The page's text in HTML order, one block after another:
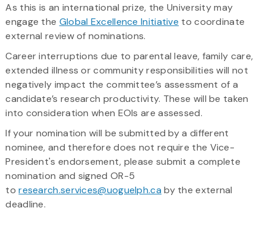
As this is an international prize, the University may
engage the Global Excellence Initiative to coordinate
external review of nominations.
Career interruptions due to parental leave, family care,
extended illness or community responsibilities will not
negatively impact the committee’s assessment of a
candidate’s research productivity. These will be taken
into consideration when EOIs are assessed.
If your nomination will be submitted by a different
nominee, and therefore does not require the Vice-
President's endorsement, please submit a complete
nomination and signed OR-5
toresearch.services@uoguelph.ca by the external
deadline.